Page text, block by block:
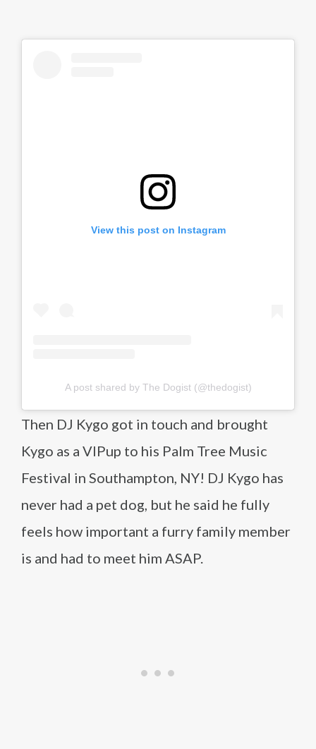
View this post on Instagram
A post shared by The Dogist (@thedogist)
Then DJ Kygo got in touch and brought
Kygo as a VIPup to his Palm Tree Music
Festival in Southampton, NY! DJ Kygo has
never had a pet dog, but he said he fully
feels how important a furry family member
is and had to meet him ASAP.